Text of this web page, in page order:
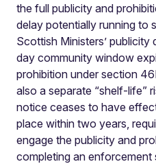
the full publicity and
delay potentially running to
Scottish Ministers’
day community window
prohibition under section
also a separate “shelf-life”
notice ceases to have
place within two years,
engage the publicity and
completing an enforcement